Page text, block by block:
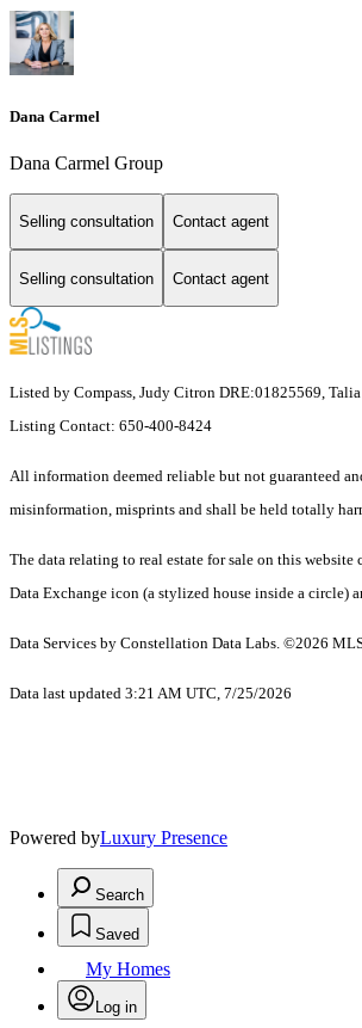
Dana Carmel
Dana Carmel Group
Selling consultation Contact agent
Selling consultation Contact agent
Listed by Compass, Judy Citron DRE:01825569,
Listing Contact: 650-400-8424
All information deemed reliable but not guaranteed
misinformation, misprints and shall be held totally
The data relating to real estate for sale on this
Data Exchange icon (a stylized house inside a circle)
Data Services by Constellation Data Labs. ©2026
Data last updated 3:21 AM UTC, 7/25/2026
Powered byLuxury Presence
Search
Saved
My Homes
Log in